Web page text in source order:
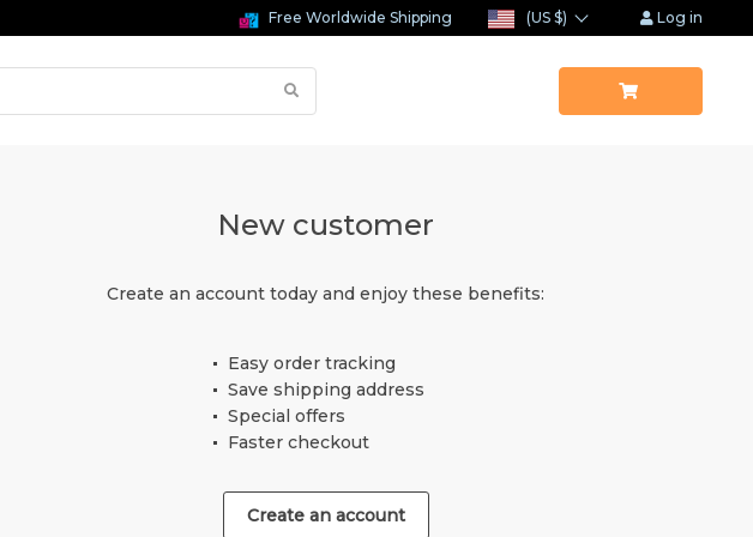
Free Worldwide Shipping (US $) Log in
New customer
Create an account today and enjoy these benefits:
Easy order tracking
Save shipping address
Special offers
Faster checkout
Create an account